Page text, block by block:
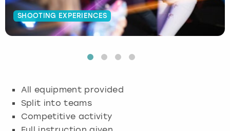
SHOOTING EXPERIENCES
All equipment provided
Split into teams
Competitive activity
Budapest
Edinburgh
Hamburg
Manchester
Manchester
Newcastle
Edinburgh
Liverpool
View more